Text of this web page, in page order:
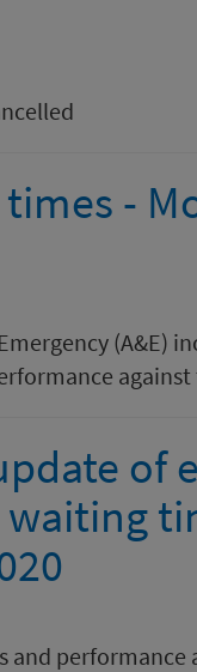
-
(A&E)
of
and performance